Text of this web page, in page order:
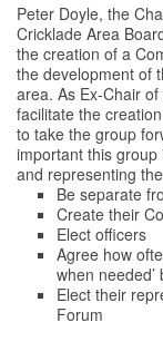
Peter Doyle, the
Cricklade Area
the creation of a
the development of
area. As Ex-Chair
facilitate the
to take the group
important this
and representing
Be separate
Create their
Elect officers
Agree how
when needed’
Elect their
Forum